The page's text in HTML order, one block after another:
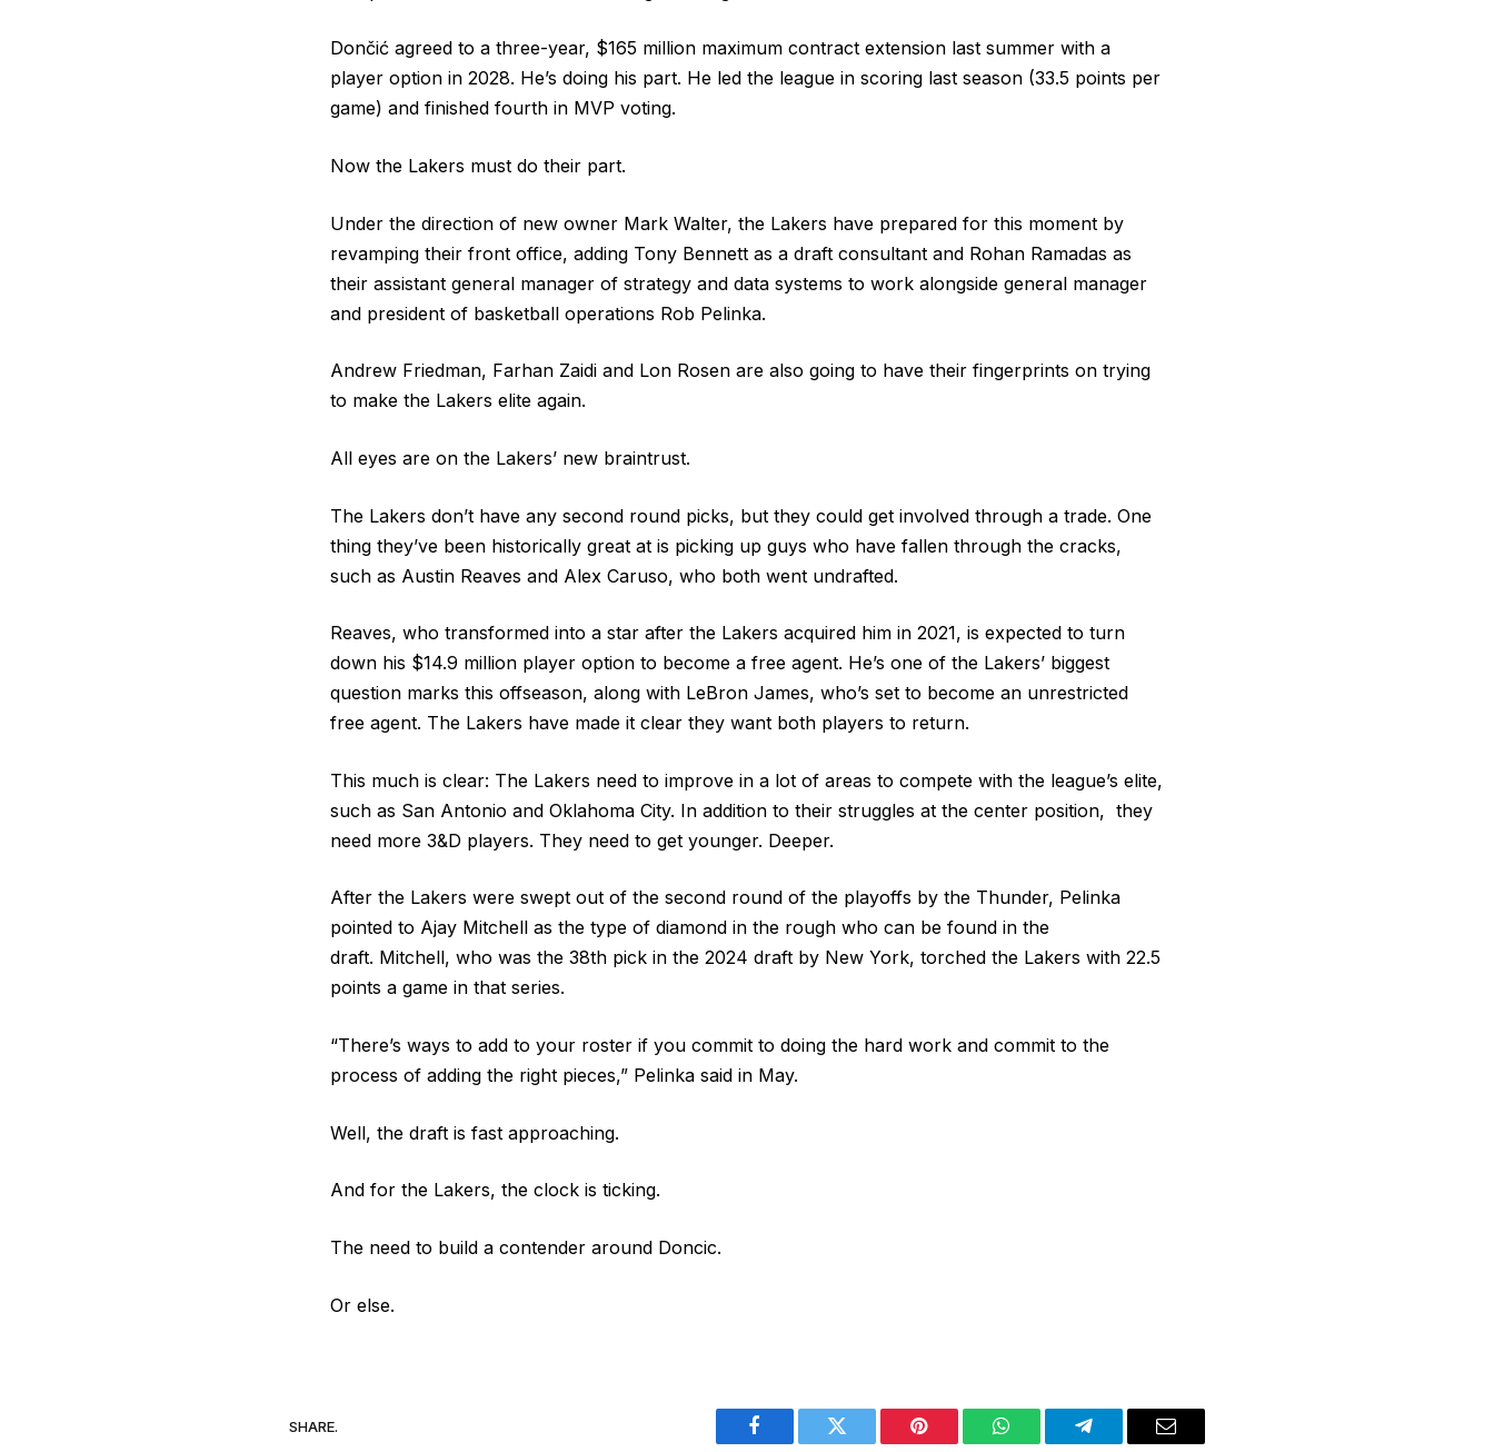
Dončić agreed to a three-year, $165 million maximum contract extension last summer with a
player option in 2028. He’s doing his part. He led the league in scoring last season (33.5 points per
game) and finished fourth in MVP voting.
Now the Lakers must do their part.
Under the direction of new owner Mark Walter, the Lakers have prepared for this moment by
revamping their front office, adding Tony Bennett as a draft consultant and Rohan Ramadas as
their assistant general manager of strategy and data systems to work alongside general manager
and president of basketball operations Rob Pelinka.
Andrew Friedman, Farhan Zaidi and Lon Rosen are also going to have their fingerprints on trying
to make the Lakers elite again.
All eyes are on the Lakers’ new braintrust.
The Lakers don’t have any second round picks, but they could get involved through a trade. One
thing they’ve been historically great at is picking up guys who have fallen through the cracks,
such as Austin Reaves and Alex Caruso, who both went undrafted.
Reaves, who transformed into a star after the Lakers acquired him in 2021, is expected to turn
down his $14.9 million player option to become a free agent. He’s one of the Lakers’ biggest
question marks this offseason, along with LeBron James, who’s set to become an unrestricted
free agent. The Lakers have made it clear they want both players to return.
This much is clear: The Lakers need to improve in a lot of areas to compete with the league’s elite,
such as San Antonio and Oklahoma City. In addition to their struggles at the center position, they
need more 3&D players. They need to get younger. Deeper.
After the Lakers were swept out of the second round of the playoffs by the Thunder, Pelinka
pointed to Ajay Mitchell as the type of diamond in the rough who can be found in the
draft. Mitchell, who was the 38th pick in the 2024 draft by New York, torched the Lakers with 22.5
points a game in that series.
“There’s ways to add to your roster if you commit to doing the hard work and commit to the
process of adding the right pieces,” Pelinka said in May.
Well, the draft is fast approaching.
And for the Lakers, the clock is ticking.
The need to build a contender around Doncic.
Or else.
SHARE.
Facebook Twitter Pinterest WhatsAppTelegram Email